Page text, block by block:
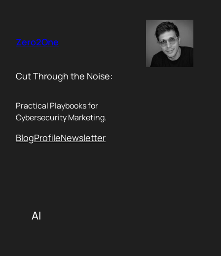
content
Zero2One
Cut Through the Noise:
Practical Playbooks for
Cybersecurity Marketing.
BlogProfileNewsletter
AI